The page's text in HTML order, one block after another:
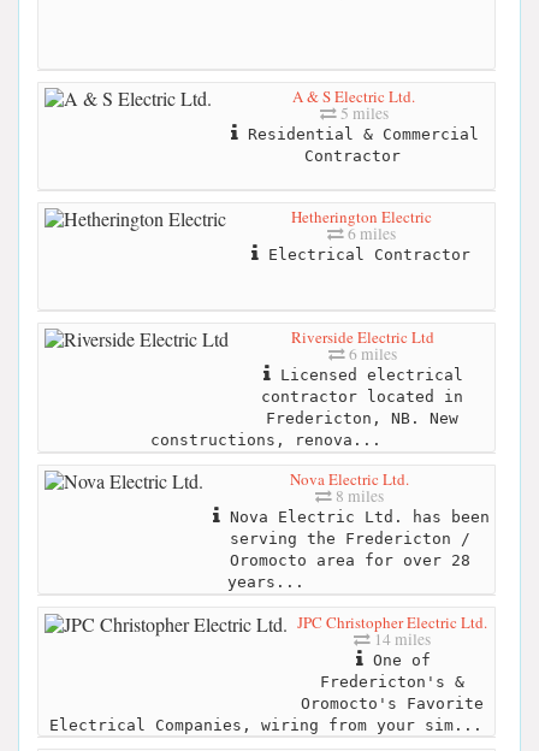
A & S Electric Ltd.
5 miles
Residential & Commercial
Contractor
Hetherington Electric
6 miles
Electrical Contractor
Riverside Electric Ltd
6 miles
Licensed electrical
contractor located in
Fredericton, NB. New
constructions, renova...
Nova Electric Ltd.
8 miles
Nova Electric Ltd. has been
serving the Fredericton /
Oromocto area for over 28
years...
JPC Christopher Electric Ltd.
14 miles
One of
Fredericton's &
Oromocto's Favorite
Electrical Companies, wiring from your sim...